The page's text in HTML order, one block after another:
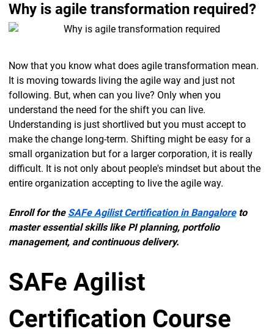
Why is agile transformation required?
Now that you know what does agile transformation mean.
It is moving towards living the agile way and just not
following. But, when can you live? Only when you
understand the need for the shift you can live.
Understanding is just shortlived but you must accept to
make the change long-term. Shifting might be easy for a
small organization but for a larger corporation, it is really
difficult. It is not only about people's mindset but about the
entire organization accepting to live the agile way.
Enroll for the SAFe Agilist Certification in Bangaloreto
master essential skills like PI planning, portfolio
management, and continuous delivery.
SAFe Agilist
Certification Course